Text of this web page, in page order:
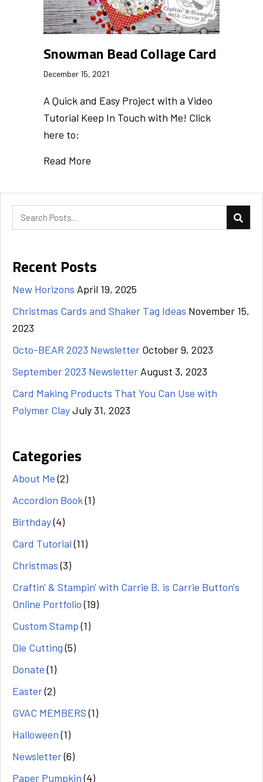
Snowman Bead Collage Card
December 15, 2021
A Quick and Easy Project with a Video
Tutorial Keep In Touch with Me! Click
here to:
Read More
Recent Posts
New Horizons April 19, 2025
Christmas Cards and Shaker Tag Ideas November 15,
2023
Octo-BEAR 2023 Newsletter October 9, 2023
September 2023 Newsletter August 3, 2023
Card Making Products That You Can Use with
Polymer ClayJuly 31, 2023
Categories
About Me(2)
Accordion Book(1)
Birthday(4)
Card Tutorial(11)
Christmas(3)
Craftin' & Stampin' with Carrie B. is Carrie Button's
Online Portfolio(19)
Custom Stamp(1)
Die Cutting(5)
Donate(1)
Easter(2)
GVAC MEMBERS(1)
Halloween(1)
Newsletter(6)
Paper Pumpkin(4)